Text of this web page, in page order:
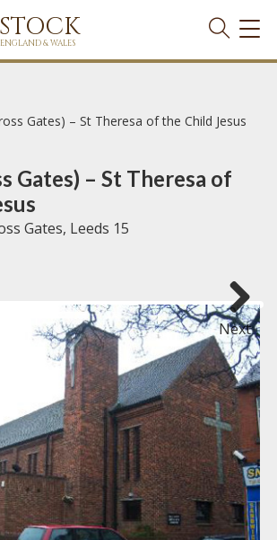
& WALES
Gates) – St Theresa of the Child Jesus
Gates) – St Theresa of
Gates, Leeds 15
Next